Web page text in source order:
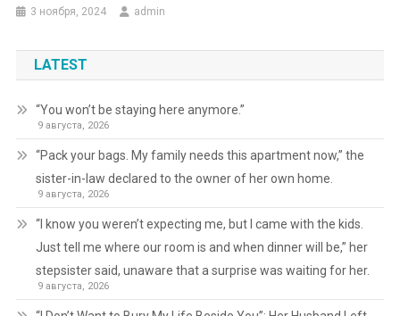
3 ноября, 2024 admin
LATEST
“You won’t be staying here anymore.”
9 августа, 2026
“Pack your bags. My family needs this apartment now,” the
sister-in-law declared to the owner of her own home.
9 августа, 2026
“I know you weren’t expecting me, but I came with the kids.
Just tell me where our room is and when dinner will be,” her
stepsister said, unaware that a surprise was waiting for her.
9 августа, 2026